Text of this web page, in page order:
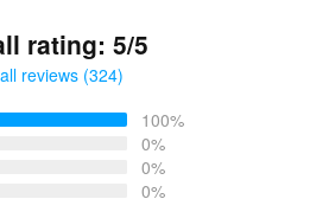
rating: 5/5
reviews (324)
100%
0%
0%
0%